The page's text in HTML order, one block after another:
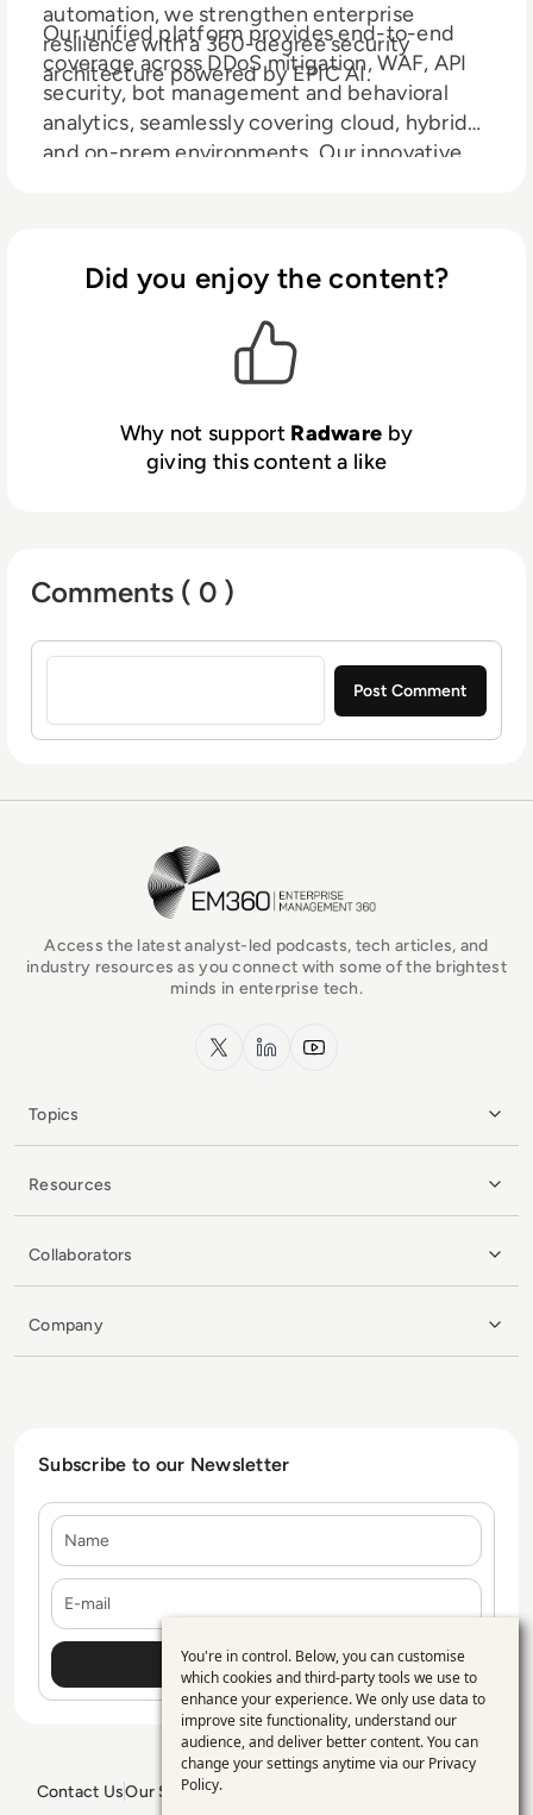
automation, we strengthen enterprise
resilience with a 360-degree security
architecture powered by EPIC AI.
Our unified platform provides end-to-end
coverage across DDoS mitigation, WAF, API
security, bot management and behavioral
analytics, seamlessly covering cloud, hybrid
and on-prem environments. Our innovative
SOC Xpert accelerates response with real-
time, context-rich guidance. Radware
reduces risk, ensures compliance and keeps
you ahead in an AI-powered world.
Did you enjoy the content?
Why not support Radware by
giving this content a like
Comments ( 0 )
Sign in to post a comment
EM360Tech Homepage
Access the latest analyst-led podcasts, tech articles, and
industry resources as you connect with some of the brightest
minds in enterprise tech.
x.com LinkedInYouTube
Topics
Resources
Collaborators
Company
Subscribe to our Newsletter
Contact UsOur Services
Use
of
personal
data
You're in control. Below, you can customise
which cookies and third-party tools we use to
enhance your experience. We only use data to
improve site functionality, understand our
audience, and deliver better content. You can
change your settings anytime via our Privacy
Policy.